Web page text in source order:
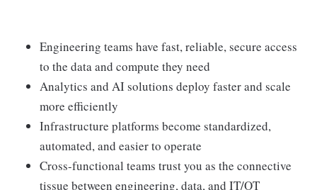
Engineering teams have fast, reliable, secure access
to the data and compute they need
Analytics and AI solutions deploy faster and scale
more efficiently
Infrastructure platforms become standardized,
automated, and easier to operate
Cross-functional teams trust you as the connective
tissue between engineering, data, and IT/OT